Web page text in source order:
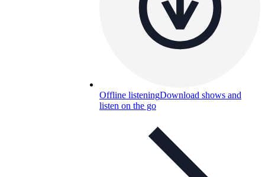
Offline listeningDownload shows and
listen on the go